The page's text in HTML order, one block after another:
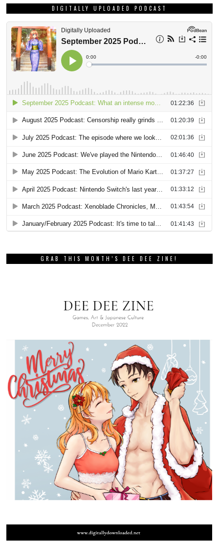
DIGITALLY UPLOADED PODCAST
GRAB THIS MONTH’S DEE DEE ZINE!